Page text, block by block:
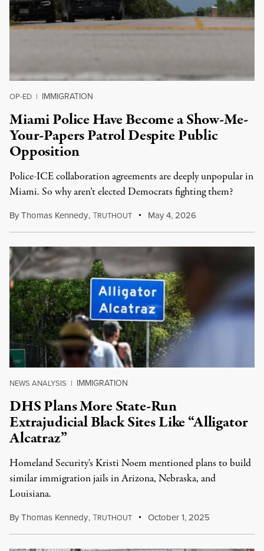
OP-ED | IMMIGRATION
Miami Police Have Become a Show-Me-
Your-Papers Patrol Despite Public
Opposition
Police-ICE collaboration agreements are deeply unpopular in
Miami. So why aren’t elected Democrats fighting them?
ByThomas Kennedy,TRUTHOUT May 4, 2026
NEWS ANALYSIS | IMMIGRATION
DHS Plans More State-Run
Extrajudicial Black Sites Like “Alligator
Alcatraz”
Homeland Security's Kristi Noem mentioned plans to build
similar immigration jails in Arizona, Nebraska, and
Louisiana.
ByThomas Kennedy,TRUTHOUT October 1, 2025